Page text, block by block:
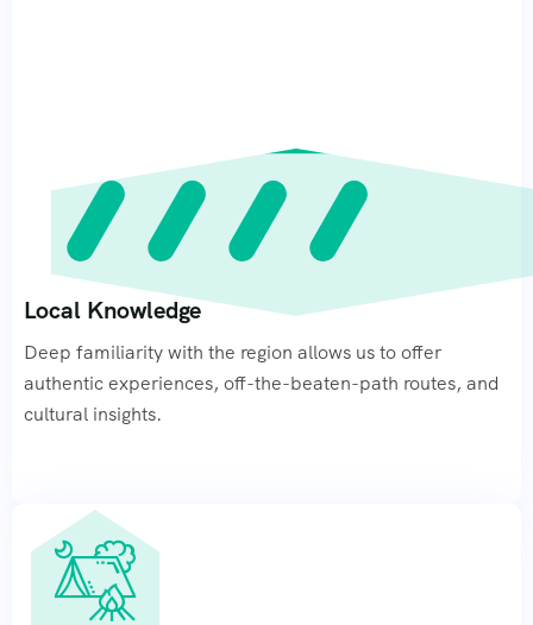
Local Knowledge
Deep familiarity with the region allows us to offer
authentic experiences, off-the-beaten-path routes, and
cultural insights.